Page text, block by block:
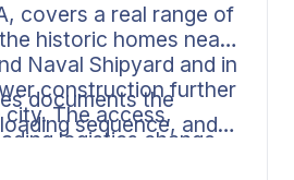
covers a real range of
historic homes near
Naval Shipyard and in
construction further
The access,
logistics change
to the next,
documents the
sequence, and
in advance, with